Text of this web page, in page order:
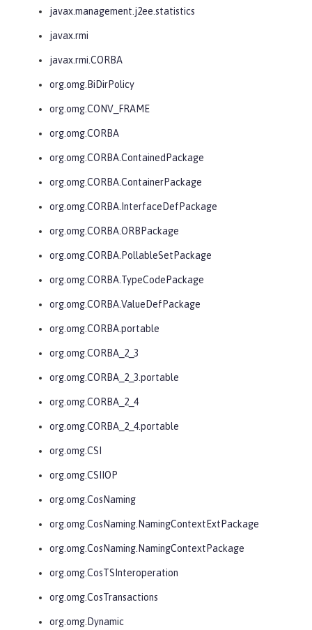
javax.management.j2ee.statistics
javax.rmi
javax.rmi.CORBA
org.omg.BiDirPolicy
org.omg.CONV_FRAME
org.omg.CORBA
org.omg.CORBA.ContainedPackage
org.omg.CORBA.ContainerPackage
org.omg.CORBA.InterfaceDefPackage
org.omg.CORBA.ORBPackage
org.omg.CORBA.PollableSetPackage
org.omg.CORBA.TypeCodePackage
org.omg.CORBA.ValueDefPackage
org.omg.CORBA.portable
org.omg.CORBA_2_3
org.omg.CORBA_2_3.portable
org.omg.CORBA_2_4
org.omg.CORBA_2_4.portable
org.omg.CSI
org.omg.CSIIOP
org.omg.CosNaming
org.omg.CosNaming.NamingContextExtPackage
org.omg.CosNaming.NamingContextPackage
org.omg.CosTSInteroperation
org.omg.CosTransactions
org.omg.Dynamic